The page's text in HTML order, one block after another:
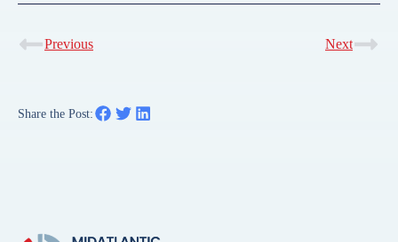
Previous Next
Share the Post: